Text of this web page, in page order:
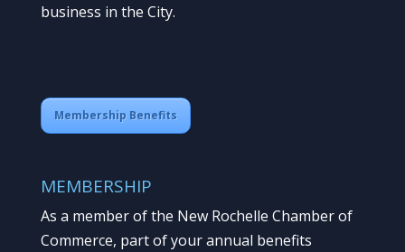
business in the City.
Membership Benefits
MEMBERSHIP
As a member of the New Rochelle Chamber of
Commerce, part of your annual benefits